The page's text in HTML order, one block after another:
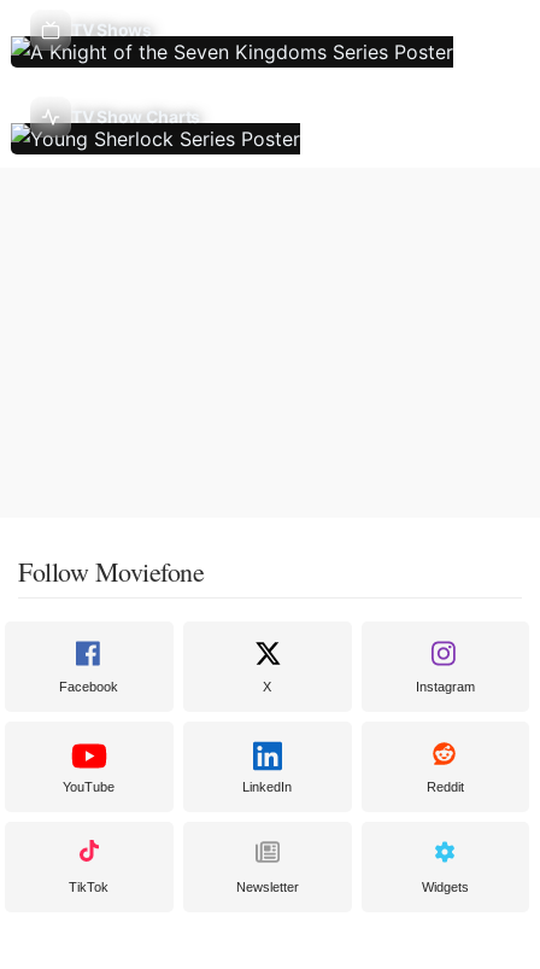
TV Shows
TV Show Charts
Follow Moviefone
Facebook X Instagram
YouTube LinkedIn Reddit
TikTok Newsletter Widgets